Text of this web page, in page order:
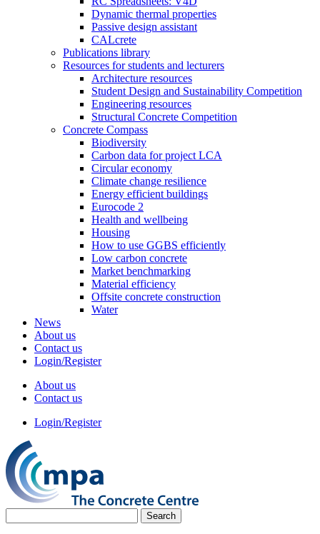
Dynamic thermal properties
Passive design assistant
CALcrete
Publications library
Resources for students and lecturers
Architecture resources
Student Design and Sustainability Competition
Engineering resources
Structural Concrete Competition
Concrete Compass
Biodiversity
Carbon data for project LCA
Circular economy
Climate change resilience
Energy efficient buildings
Eurocode 2
Health and wellbeing
Housing
How to use GGBS efficiently
Low carbon concrete
Market benchmarking
Material efficiency
Offsite concrete construction
Water
News
About us
Contact us
Login/Register
About us
Contact us
Login/Register